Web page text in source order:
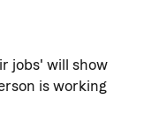
jobs' will show
is working